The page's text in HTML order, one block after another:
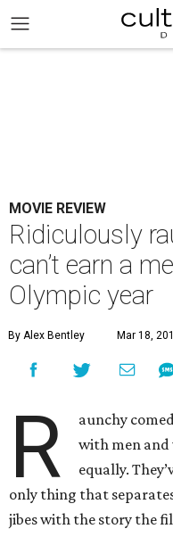
MOVIE REVIEW
Ridiculously
can’t earn a
Olympic year
By Alex Bentley Mar 18,
R
aunchy
with men
equally.
only thing that
jibes with the story the